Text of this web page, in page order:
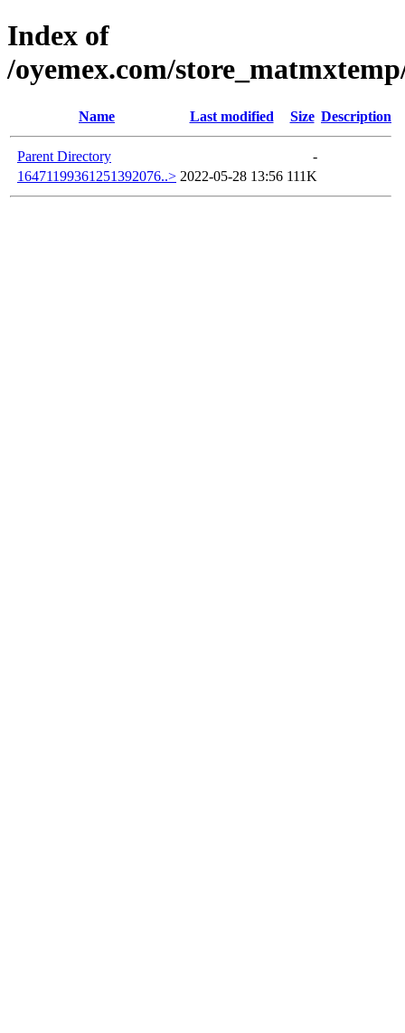
Index of
/oyemex.com/
Name Last modified Size Description
Parent Directory
-
16471199361251392076..> 2022-05-28 13:56 111K